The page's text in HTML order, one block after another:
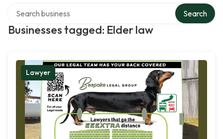
Businesses tagged: Elder law
Search
Lawyer